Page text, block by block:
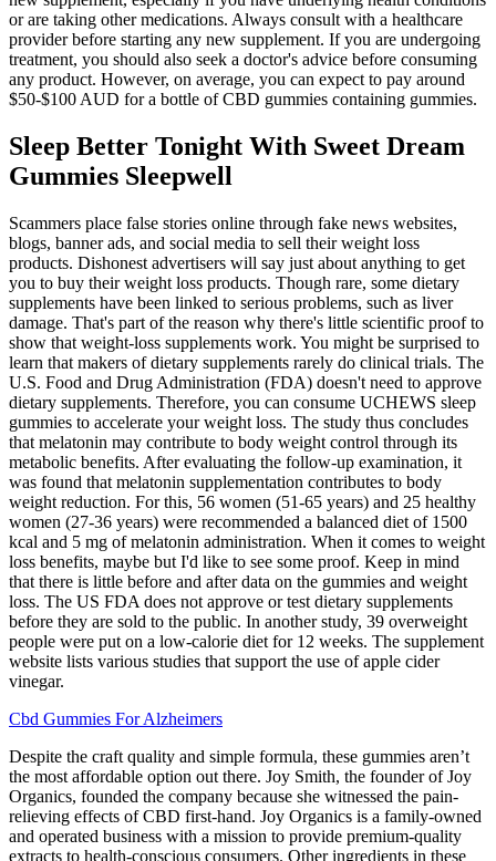
or are taking other medications. Always consult with a healthcare
provider before starting any new supplement. If you are undergoing
treatment, you should also seek a doctor's advice before consuming
any product. However, on average, you can expect to pay around
$50-$100 AUD for a bottle of CBD gummies containing gummies.
Sleep Better Tonight With Sweet Dream
Gummies Sleepwell
Scammers place false stories online through fake news websites,
blogs, banner ads, and social media to sell their weight loss
products. Dishonest advertisers will say just about anything to get
you to buy their weight loss products. Though rare, some dietary
supplements have been linked to serious problems, such as liver
damage. That's part of the reason why there's little scientific proof to
show that weight-loss supplements work. You might be surprised to
learn that makers of dietary supplements rarely do clinical trials. The
U.S. Food and Drug Administration (FDA) doesn't need to approve
dietary supplements. Therefore, you can consume UCHEWS sleep
gummies to accelerate your weight loss. The study thus concludes
that melatonin may contribute to body weight control through its
metabolic benefits. After evaluating the follow-up examination, it
was found that melatonin supplementation contributes to body
weight reduction. For this, 56 women (51-65 years) and 25 healthy
women (27-36 years) were recommended a balanced diet of 1500
kcal and 5 mg of melatonin administration. When it comes to weight
loss benefits, maybe but I'd like to see some proof. Keep in mind
that there is little before and after data on the gummies and weight
loss. The US FDA does not approve or test dietary supplements
before they are sold to the public. In another study, 39 overweight
people were put on a low-calorie diet for 12 weeks. The supplement
website lists various studies that support the use of apple cider
vinegar.
Cbd Gummies For Alzheimers
Despite the craft quality and simple formula, these gummies aren’t
the most affordable option out there. Joy Smith, the founder of Joy
Organics, founded the company because she witnessed the pain-
relieving effects of CBD first-hand. Joy Organics is a family-owned
and operated business with a mission to provide premium-quality
extracts to health-conscious consumers. Other ingredients in these